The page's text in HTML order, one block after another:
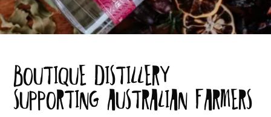
Boutique distillery
supporting australian farmers